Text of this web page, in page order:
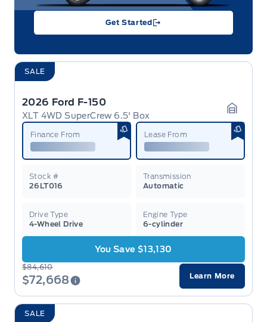
Get Started
SALE
2026 Ford F-150
XLT 4WD SuperCrew 6.5' Box Garage
Finance From Lease From
Stock #
26LT016
Transmission
Automatic
Drive Type
4-Wheel Drive
Engine Type
6-cylinder
You Save $13,130
$84,610
$72,668 Learn More
SALE